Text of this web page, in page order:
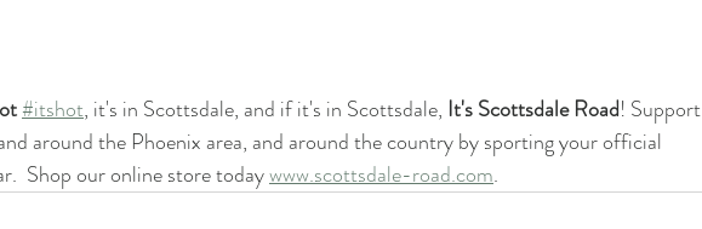
#itshot, it's in Scottsdale, and if it's in Scottsdale, It's Scottsdale Road! Support
around the Phoenix area, and around the country by sporting your official
Shop our online store today www.scottsdale-road.com.